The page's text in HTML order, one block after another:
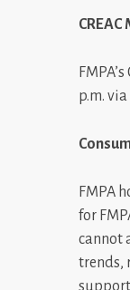
p.m.
FMPA
for
cannot
trends,
support